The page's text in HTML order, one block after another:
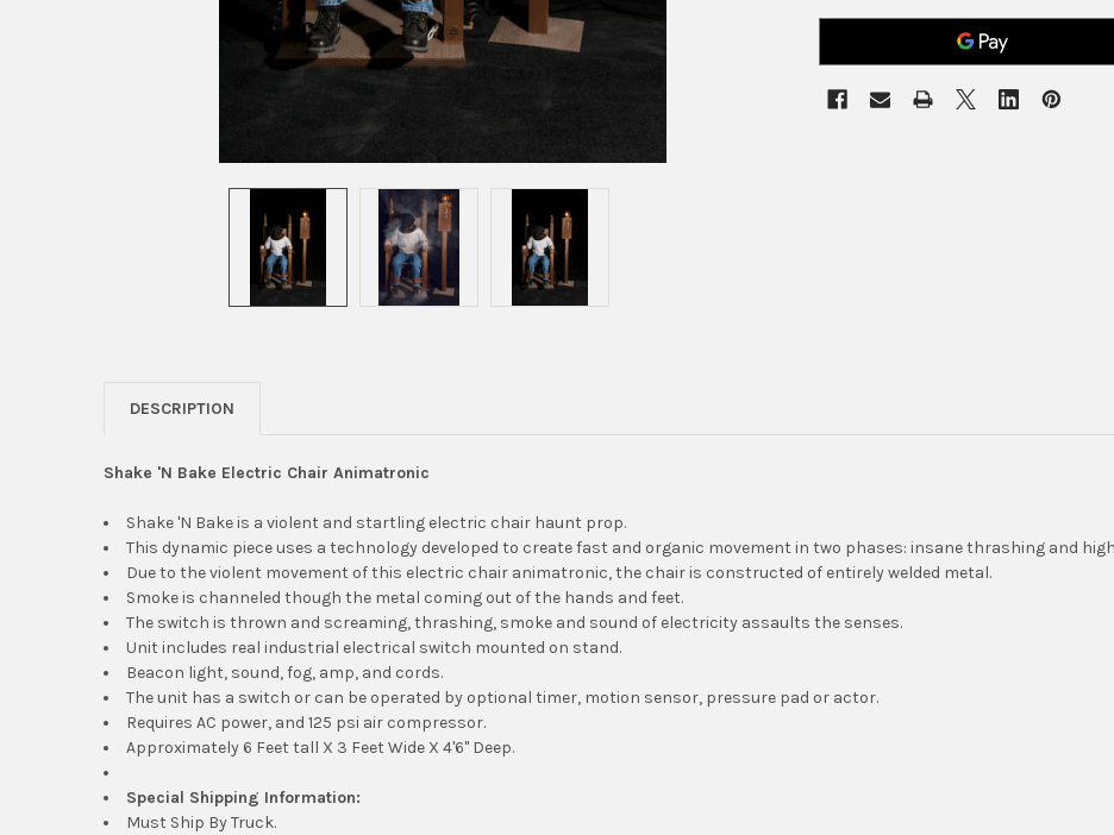
DESCRIPTION
Shake 'N Bake Electric Chair Animatronic
Shake 'N Bake is a violent and startling electric chair haunt prop.
This dynamic piece uses a technology developed to create fast and organic movement in two phases: insane thrashing and
Due to the violent movement of this electric chair animatronic, the chair is constructed of entirely welded metal.
Smoke is channeled though the metal coming out of the hands and feet.
The switch is thrown and screaming, thrashing, smoke and sound of electricity assaults the senses.
Unit includes real industrial electrical switch mounted on stand.
Beacon light, sound, fog, amp, and cords.
The unit has a switch or can be operated by optional timer, motion sensor, pressure pad or actor.
Requires AC power, and 125 psi air compressor.
Approximately 6 Feet tall X 3 Feet Wide X 4'6" Deep.
Special Shipping Information:
Must Ship By Truck.